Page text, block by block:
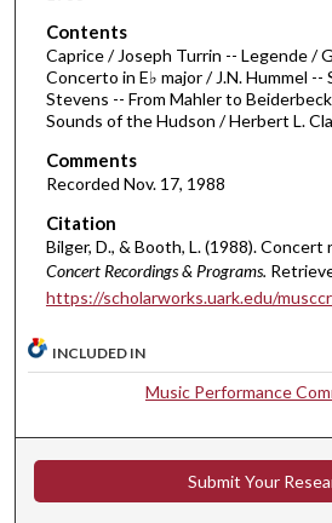
2
h
o
u
r
s
3
s
c
o
d
s
Contents
Caprice / Joseph Turrin -- Legende /
Concerto in E♭ major / J.N. Hummel --
Stevens -- From Mahler to
Sounds of the Hudson / Herbert L.
Comments
Recorded Nov. 17, 1988
Citation
Bilger, D., & Booth, L. (1988).
Concert Recordings & Programs.
https://scholarworks.uark.edu/
INCLUDED IN
Music Performance
Submit Your